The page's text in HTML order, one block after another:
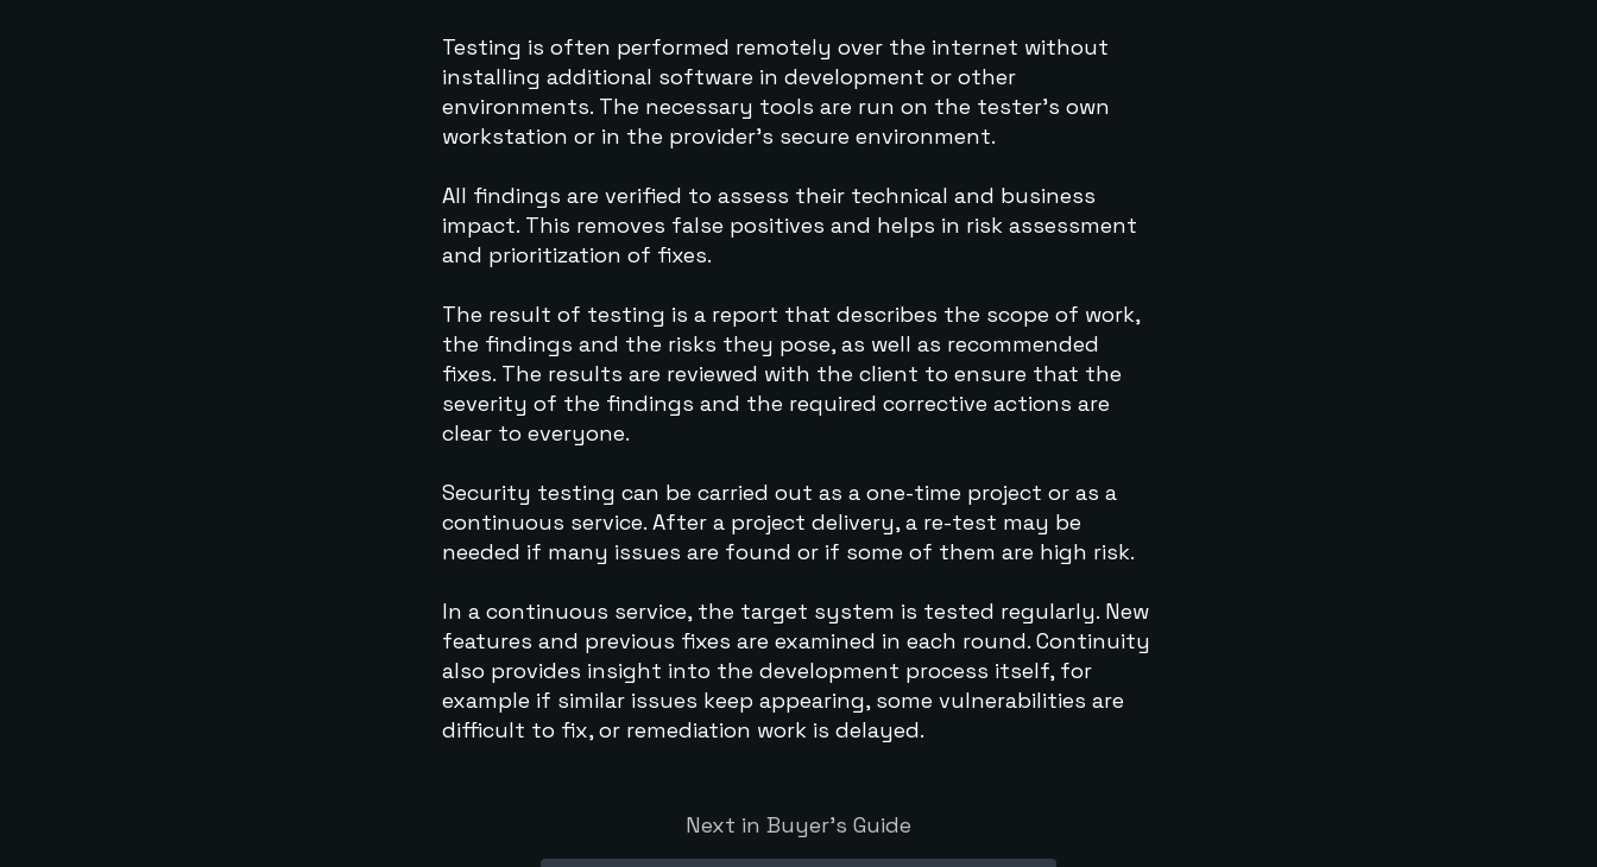
Testing is often performed remotely over the internet without
installing additional software in development or other
environments. The necessary tools are run on the tester’s own
workstation or in the provider’s secure environment.
All findings are verified to assess their technical and business
impact. This removes false positives and helps in risk assessment
and prioritization of fixes.
The result of testing is a report that describes the scope of work,
the findings and the risks they pose, as well as recommended
fixes. The results are reviewed with the client to ensure that the
severity of the findings and the required corrective actions are
clear to everyone.
Security testing can be carried out as a one-time project or as a
continuous service. After a project delivery, a re-test may be
needed if many issues are found or if some of them are high risk.
In a continuous service, the target system is tested regularly. New
features and previous fixes are examined in each round. Continuity
also provides insight into the development process itself, for
example if similar issues keep appearing, some vulnerabilities are
difficult to fix, or remediation work is delayed.
Next in Buyer’s Guide